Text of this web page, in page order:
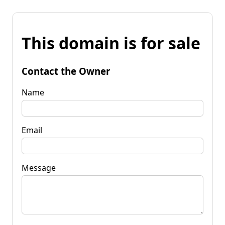
This domain is for sale
Contact the Owner
Name
Email
Message